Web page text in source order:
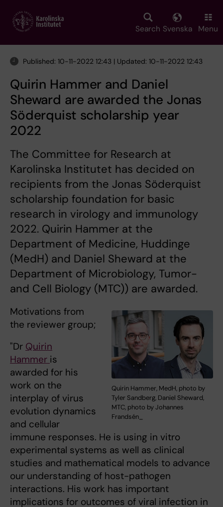
main
Search Svenska Menu
Published: 10-11-2022 12:43 | Updated: 10-11-2022 12:43
Quirin Hammer and Daniel
Sheward are awarded the Jonas
Söderquist scholarship year
2022
The Committee for Research at
Karolinska Institutet has decided on
recipients from the Jonas Söderquist
scholarship foundation for basic
research in virology and immunology
2022. Quirin Hammer at the
Department of Medicine, Huddinge
(MedH) and Daniel Sheward at the
Department of Microbiology, Tumor-
and Cell Biology (MTC)) are awarded.
Quirin Hammer, MedH, photo by
Tyler Sandberg, Daniel Sheward,
MTC, photo by Johannes
Frandsén_
Motivations from
the reviewer group;
"Dr Quirin
Hammer is
awarded for his
work on the
interplay of virus
evolution dynamics
and cellular
immune responses. He is using in vitro
experimental systems as well as clinical
studies and mathematical models to advance
our understanding of host-pathogen
interactions. His work has important
implications for outcomes of viral infection in